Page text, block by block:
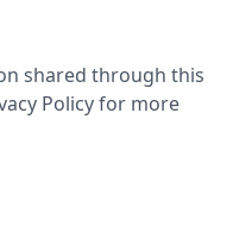
shared through this
Policy for more